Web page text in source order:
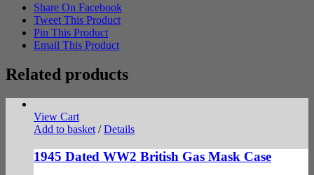
Share On Facebook
Tweet This Product
Pin This Product
Email This Product
Related products
View Cart
Add to basket / Details
1945 Dated WW2 British Gas Mask Case